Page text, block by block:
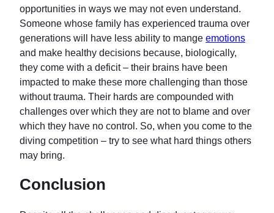
opportunities in ways we may not even understand.
Someone whose family has experienced trauma over
generations will have less ability to mange emotions
and make healthy decisions because, biologically,
they come with a deficit – their brains have been
impacted to make these more challenging than those
without trauma. Their hards are compounded with
challenges over which they are not to blame and over
which they have no control. So, when you come to the
diving competition – try to see what hard things others
may bring.
Conclusion